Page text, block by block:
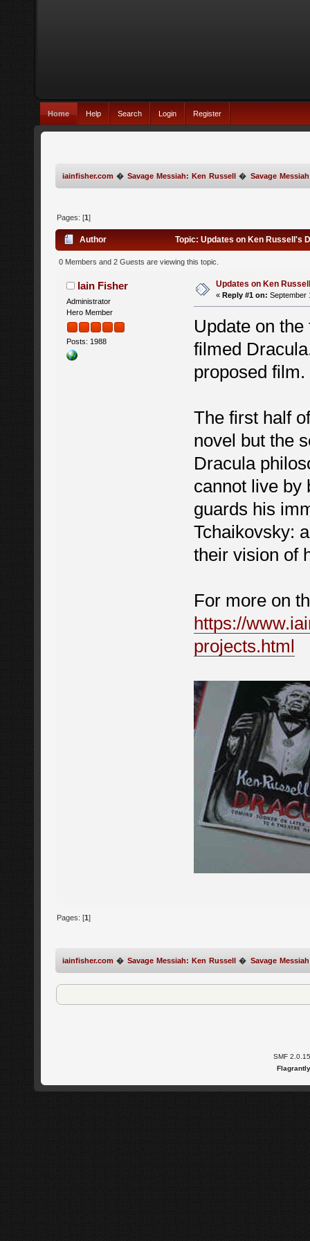
Home Help Search Login Register
iainfisher.com � Savage Messiah: Ken Russell � Savage
Pages: [1]
Author Topic: Updates on Ken Russell's
0 Members and 2 Guests are viewing this topic.
Iain Fisher
Administrator
Hero Member
Posts: 1988
Updates on Ken
« Reply #1 on: September
Update on
filmed
proposed film.
The first half
novel but the
Dracula
cannot live by
guards his
Tchaikovsky:
their vision of
For more on
https://
projects.html
Pages: [1]
iainfisher.com � Savage Messiah: Ken Russell � Savage
SMF 2.0.15
Flagrantly